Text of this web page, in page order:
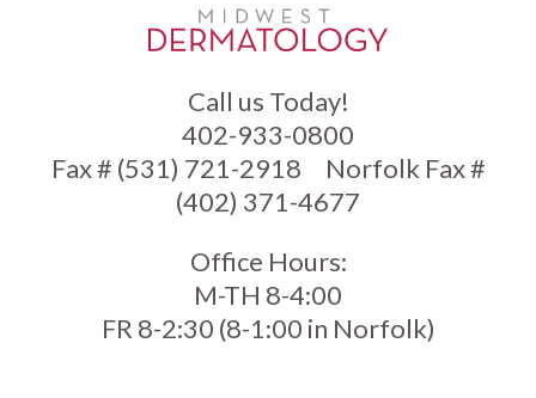
Call us Today!
402-933-0800
Fax # (531) 721-2918
Norfolk Fax #
(402) 371-4677
Office Hours:
M-TH 8-4:00
FR 8-2:30 (8-1:00 in Norfolk)